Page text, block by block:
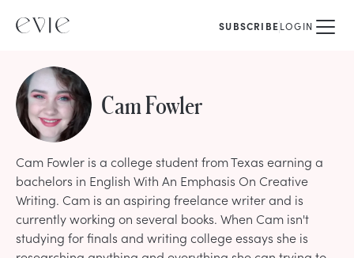
SUBSCRIBELOGIN
Cam Fowler
Cam Fowler is a college student from Texas earning a
bachelors in English With An Emphasis On Creative
Writing. Cam is an aspiring freelance writer and is
currently working on several books. When Cam isn't
studying for finals and writing college essays she is